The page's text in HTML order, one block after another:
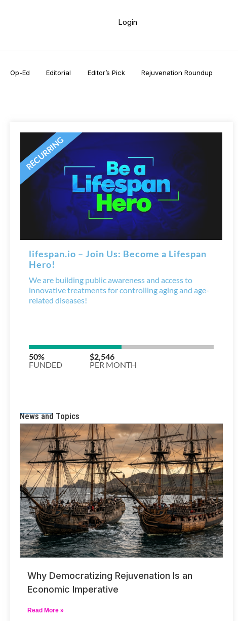
Login
Op-Ed Editorial Editor’s Pick Rejuvenation Roundup
News and Topics
Why Democratizing Rejuvenation Is an
Economic Imperative
Read More »